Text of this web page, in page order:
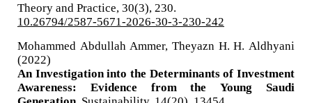
Theory and Practice, 30(3), 230.
10.26794/2587-5671-2026-30-3-230-242
Mohammed Abdullah Ammer, Theyazn H. H. Aldhyani
(2022)
An Investigation into the Determinants of Investment
Awareness: Evidence from the Young Saudi
Generation. Sustainability, 14(20), 13454.